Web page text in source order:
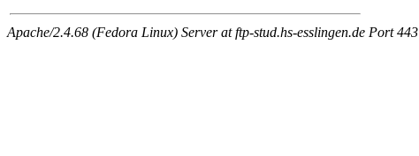
Apache/2.4.68 (Fedora Linux) Server at ftp-stud.hs-esslingen.de Port 443